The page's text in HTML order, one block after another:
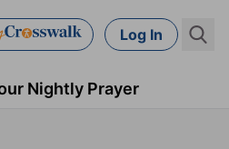
Log In
Nightly Prayer